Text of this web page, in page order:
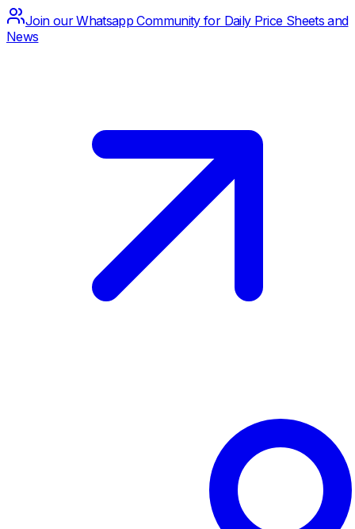
Join our Whatsapp Community for Daily Price Sheets and
News